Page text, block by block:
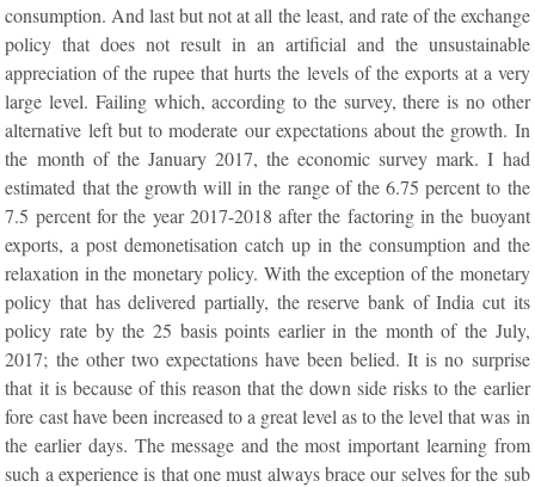
consumption. And last but not at all the least, and rate of the exchange
policy that does not result in an artificial and the unsustainable
appreciation of the rupee that hurts the levels of the exports at a very
large level. Failing which, according to the survey, there is no other
alternative left but to moderate our expectations about the growth. In
the month of the January 2017, the economic survey mark. I had
estimated that the growth will in the range of the 6.75 percent to the
7.5 percent for the year 2017-2018 after the factoring in the buoyant
exports, a post demonetisation catch up in the consumption and the
relaxation in the monetary policy. With the exception of the monetary
policy that has delivered partially, the reserve bank of India cut its
policy rate by the 25 basis points earlier in the month of the July,
2017; the other two expectations have been belied. It is no surprise
that it is because of this reason that the down side risks to the earlier
fore cast have been increased to a great level as to the level that was in
the earlier days. The message and the most important learning from
such a experience is that one must always brace our selves for the sub